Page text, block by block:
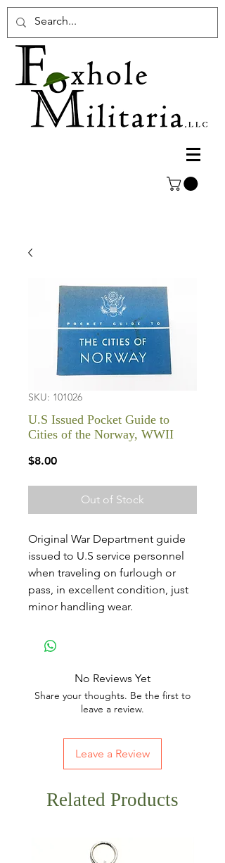
SKU: 101026
U.S Issued Pocket Guide to
Cities of the Norway, WWII
$8.00Price
Out of Stock
Original War Department guide
issued to U.S service personnel
when traveling on furlough or
pass, in excellent condition, just
minor handling wear.
No Reviews Yet
Share your thoughts. Be the first to
leave a review.
Leave a Review
Related Products